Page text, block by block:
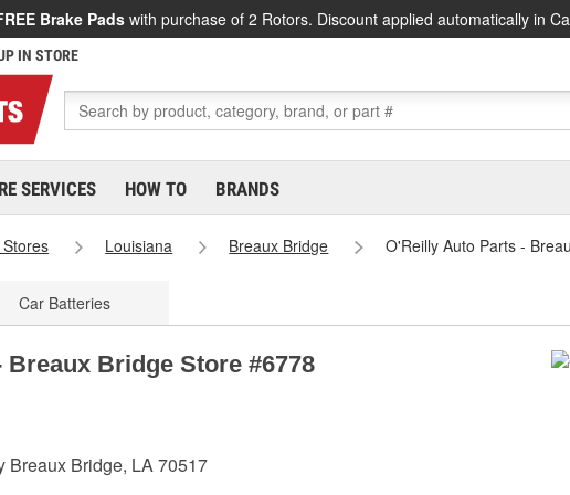
Brake Pads with purchase of 2 Rotors. Discount applied automatically in
IN STORE
SERVICES HOW TO BRANDS
Louisiana Breaux Bridge O'Reilly Auto Parts -
Car Batteries
Bridge Store #6778
Breaux Bridge, LA 70517